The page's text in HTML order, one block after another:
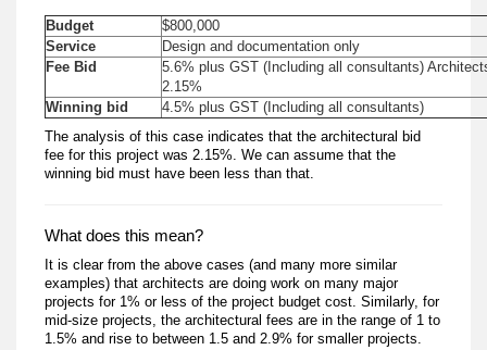
Budget
$800,000
Service
Design and documentation only
Fee Bid
5.6% plus GST (Including all consultants)
2.15%
Winning bid
4.5% plus GST (Including all consultants)
The analysis of this case indicates that the architectural bid
fee for this project was 2.15%. We can assume that the
winning bid must have been less than that.
What does this mean?
It is clear from the above cases (and many more similar
examples) that architects are doing work on many major
projects for 1% or less of the project budget cost. Similarly, for
mid-size projects, the architectural fees are in the range of 1 to
1.5% and rise to between 1.5 and 2.9% for smaller projects.